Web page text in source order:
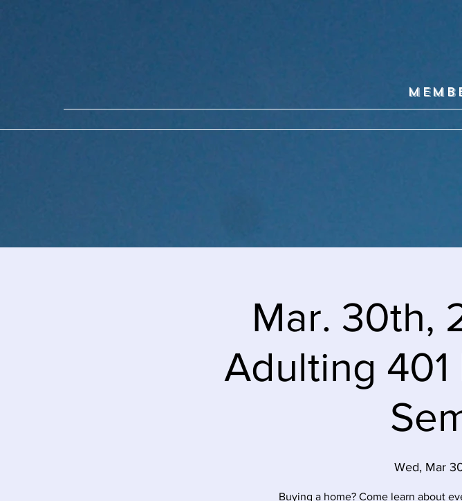
Mar. 30th,
Adulting
Wed, Mar
Buying a home? Come learn about